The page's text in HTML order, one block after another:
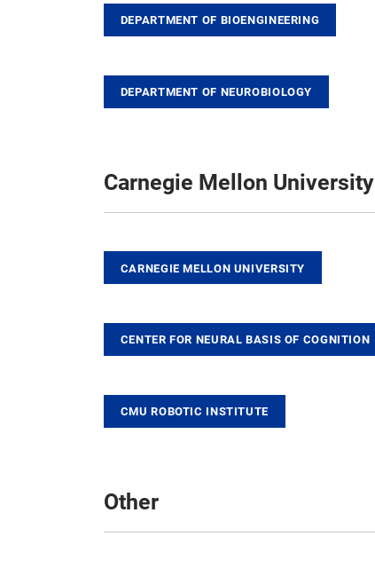
DEPARTMENT OF BIOENGINEERING
DEPARTMENT OF NEUROBIOLOGY
Carnegie Mellon University
CARNEGIE MELLON UNIVERSITY
CENTER FOR NEURAL BASIS OF COGNITION
CMU ROBOTIC INSTITUTE
Other